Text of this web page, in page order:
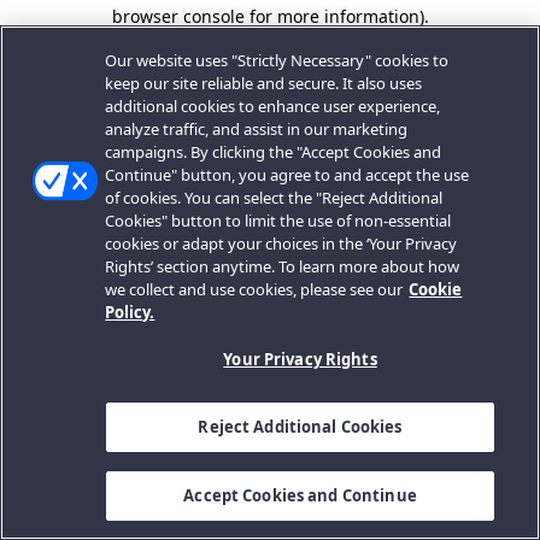
browser console for more information).
Our website uses "Strictly Necessary" cookies to
keep our site reliable and secure. It also uses
additional cookies to enhance user experience,
analyze traffic, and assist in our marketing
campaigns. By clicking the "Accept Cookies and
Continue" button, you agree to and accept the use
of cookies. You can select the "Reject Additional
Cookies" button to limit the use of non-essential
cookies or adapt your choices in the ‘Your Privacy
Rights’ section anytime. To learn more about how
we collect and use cookies, please see our Cookie
Policy.
Your Privacy Rights
Reject Additional Cookies
Accept Cookies and Continue